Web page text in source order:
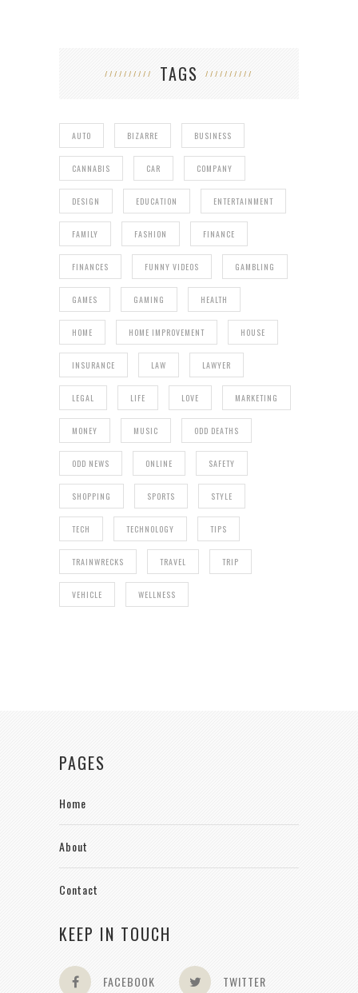
TAGS
AUTO BIZARRE BUSINESS
CANNABIS CAR COMPANY
DESIGN EDUCATION ENTERTAINMENT
FAMILY FASHION FINANCE
FINANCES FUNNY VIDEOS GAMBLING
GAMES GAMING HEALTH
HOME HOME IMPROVEMENT HOUSE
INSURANCE LAW LAWYER
LEGAL LIFE LOVE MARKETING
MONEY MUSIC ODD DEATHS
ODD NEWS ONLINE SAFETY
SHOPPING SPORTS STYLE
TECH TECHNOLOGY TIPS
TRAINWRECKS TRAVEL TRIP
VEHICLE WELLNESS
PAGES
Home
About
Contact
KEEP IN TOUCH
FACEBOOK TWITTER